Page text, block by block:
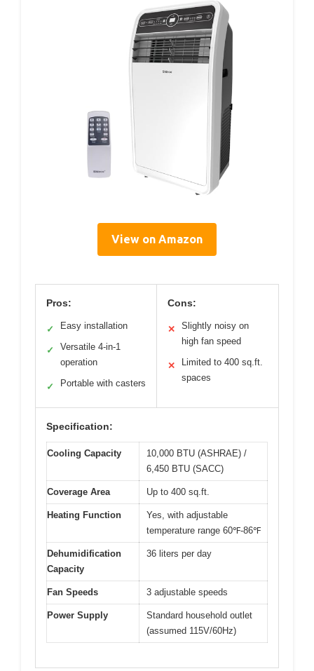
View on Amazon
Pros:
✓ Easy installation
✓
Versatile 4-in-1
operation
✓ Portable with casters
Cons:
✕
Slightly noisy on
high fan speed
✕
Limited to 400 sq.ft.
spaces
Specification:
Cooling Capacity
10,000 BTU (ASHRAE) /
6,450 BTU (SACC)
Coverage Area Up to 400 sq.ft.
Heating Function
Yes, with adjustable
temperature range 60℉-86℉
Dehumidification
Capacity
36 liters per day
Fan Speeds 3 adjustable speeds
Power Supply
Standard household outlet
(assumed 115V/60Hz)